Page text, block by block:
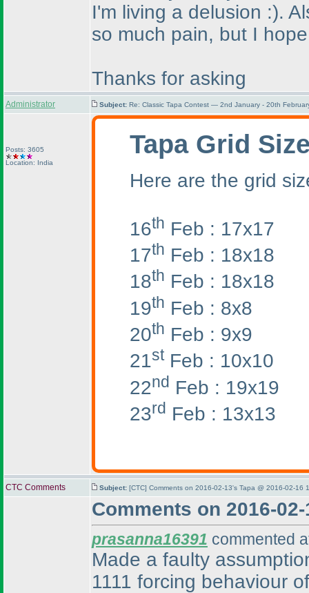
I'm living a delusion :).
so much pain, but I
Thanks for asking
Administrator Subject: Re: Classic Tapa Contest — 2nd January - 20th
Posts: 3605
Location: India
Tapa Grid
Here are the grid
16th Feb : 17x17
17th Feb : 18x18
18th Feb : 18x18
19th Feb : 8x8
20th Feb : 9x9
21stFeb : 10x10
22nd Feb : 19x19
23rd Feb : 13x13
CTC Comments Subject: [CTC] Comments on 2016-02-13's Tapa @ 2016-02-16
Comments on 2016-
prasanna16391 commented
Made a faulty
1111 forcing behaviour